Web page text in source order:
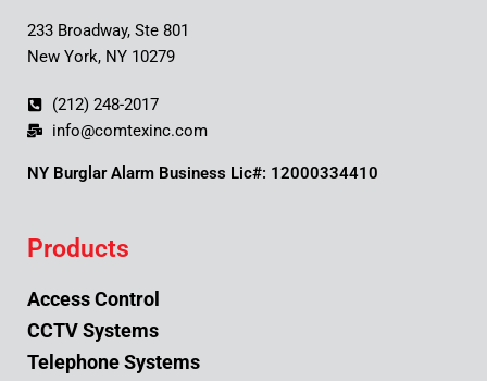
233 Broadway, Ste 801
New York, NY 10279
(212) 248-2017
info@comtexinc.com
NY Burglar Alarm Business Lic#: 12000334410
Products
Access Control
CCTV Systems
Telephone Systems